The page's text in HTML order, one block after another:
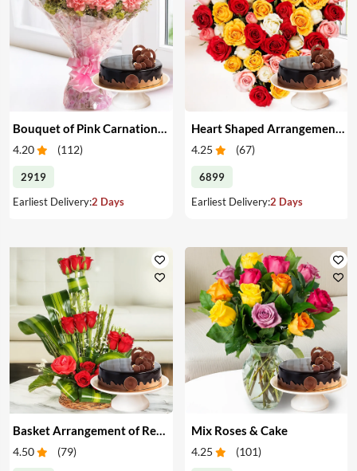
4.20 (112)
2919
Earliest Delivery:2 Days
4.25 (67)
6899
Earliest Delivery:2 Days
Basket Arrangement of Red Roses & Cake
4.50 (79)
Mix Roses & Cake
4.25 (101)